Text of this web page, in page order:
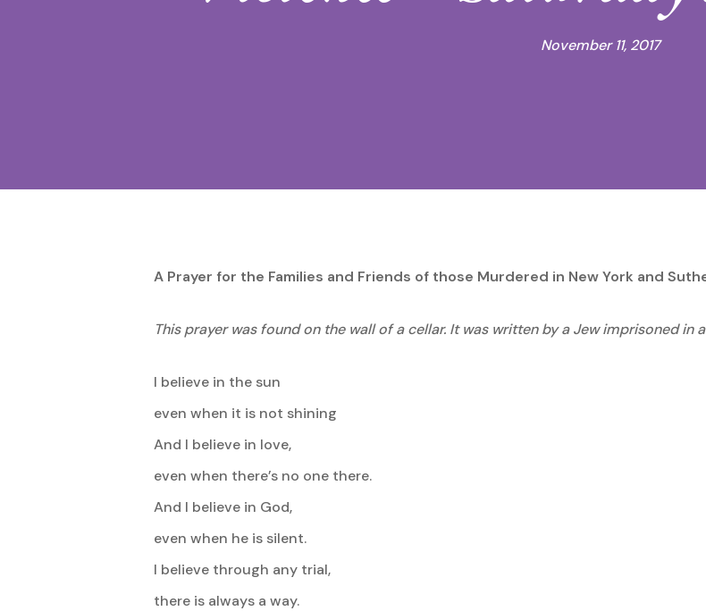
November 11, 2017
A Prayer for the Families and Friends of those Murdered in New York and
This prayer was found on the wall of a cellar. It was written by a Jew imprisoned
I believe in the sun
even when it is not shining
And I believe in love,
even when there’s no one there.
And I believe in God,
even when he is silent.
I believe through any trial,
there is always a way.